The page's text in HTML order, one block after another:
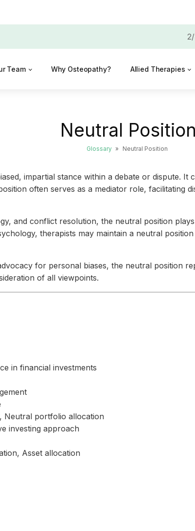
Team Why Osteopathy? Allied Therapies
Neutral Position
Glossary » Neutral Position
impartial stance within a debate or dispute.
often serves as a mediator role, facilitating
and conflict resolution, the neutral position
therapists may maintain a neutral
for personal biases, the neutral position
of all viewpoints.
in financial investments
Neutral portfolio allocation
investing approach
Asset allocation